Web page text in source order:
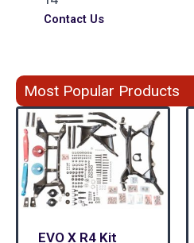
Contact Us
Most Popular Products
EVO X R4 Kit